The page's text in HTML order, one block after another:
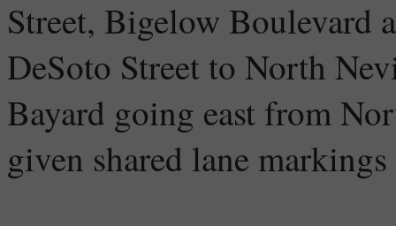
Street, Bigelow Boulevard
DeSoto Street to North
Bayard going east from
given shared lane